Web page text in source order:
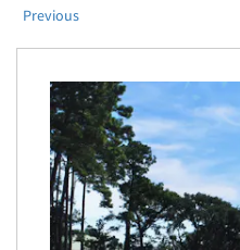
Previous